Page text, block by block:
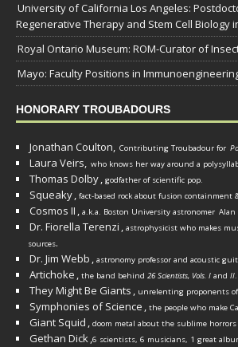
University of California Los Angeles:
Regenerative Therapy and Stem Cell Biology
Royal Ontario Museum: ROM-Curator of
Mayo: Faculty Positions in
HONORARY TROUBADOURS
Jonathan Coulton, Contributing Troubadour for
Laura Veirs, who knows her way around a
Thomas Dolby, godfather of scientific pop.
Squeaky, fact-based rock about fusion containment
Cosmos II , a.k.a. Boston University astronomer Alan
Dr. Fiorella Terenzi , astrophysicist who makes
sources.
Dr. Jim Webb , astronomy professor and acoustic
Artichoke , the band behind 26 Scientists, Vols. I and II.
They Might Be Giants , unrelenting proponents
Symphonies of Science , the people who make
Giant Squid , doom metal about the sublime horrors
Gethan Dick,6 scientists, 6 musicians, 1 great